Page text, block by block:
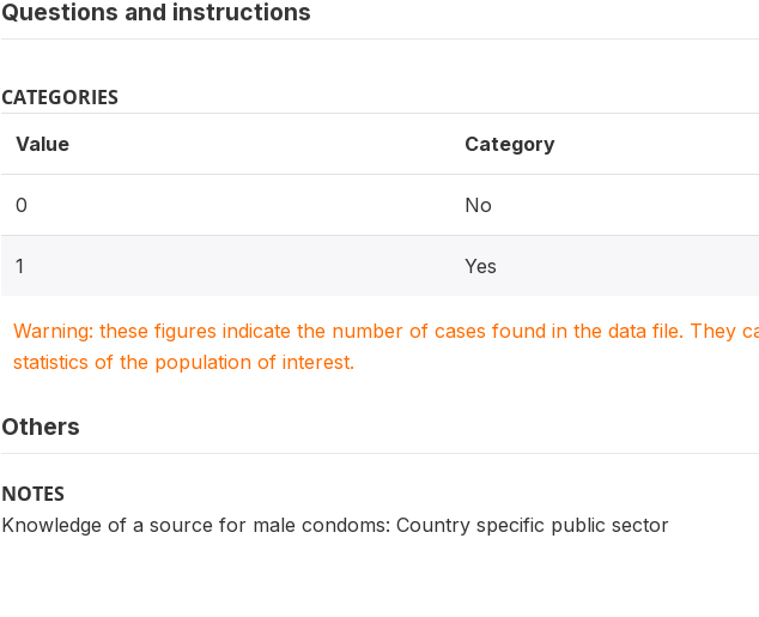
Questions and instructions
CATEGORIES
Value Category
0 No
1 Yes
Warning: these figures indicate the number of cases found in the data file. They
statistics of the population of interest.
Others
NOTES
Knowledge of a source for male condoms: Country specific public sector